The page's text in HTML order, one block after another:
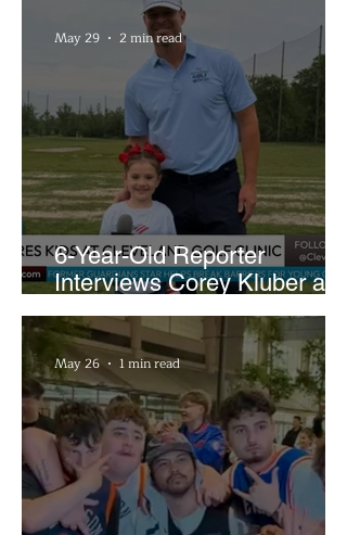
6-Year-Old Reporter
Interviews Corey Kluber at
Cleveland Youth Golf Clinic
May 29 2 min read
May 26 1 min read